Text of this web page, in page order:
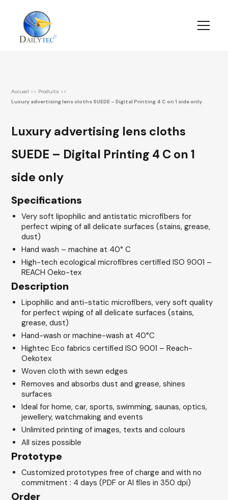
Accueil >> Produits >>
Luxury advertising lens cloths SUEDE – Digital Printing 4 C on 1 side only
Luxury advertising lens cloths
SUEDE – Digital Printing 4 C on 1
side only
Specifications
Very soft lipophilic and antistatic microfibers for
perfect wiping of all delicate surfaces (stains, grease,
dust)
Hand wash – machine at 40° C
High-tech ecological microfibres certified ISO 9001 –
REACH Oeko-tex
Description
Lipophilic and anti-static microfibers, very soft quality
for perfect wiping of all delicate surfaces (stains,
grease, dust)
Hand-wash or machine-wash at 40°C
Hightec Eco fabrics certified ISO 9001 – Reach-
Oekotex
Woven cloth with sewn edges
Removes and absorbs dust and grease, shines
surfaces
Ideal for home, car, sports, swimming, saunas, optics,
jewellery, watchmaking and events
Unlimited printing of images, texts and colours
All sizes possible
Prototype
Customized prototypes free of charge and with no
commitment : 4 days (PDF or AI files in 350 dpi)
Order